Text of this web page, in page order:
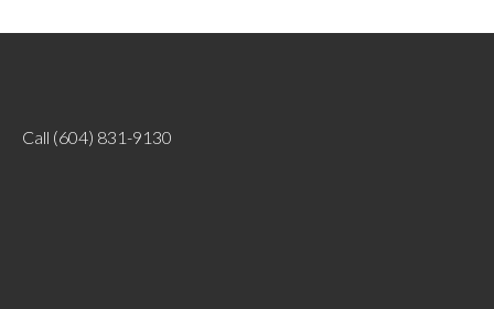
Call (604) 831-9130